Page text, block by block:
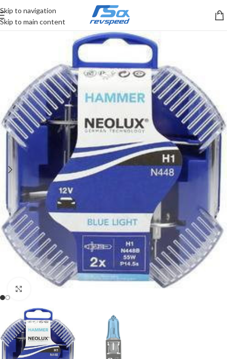
Skip to navigation
Skip to main content
Click to enlarge